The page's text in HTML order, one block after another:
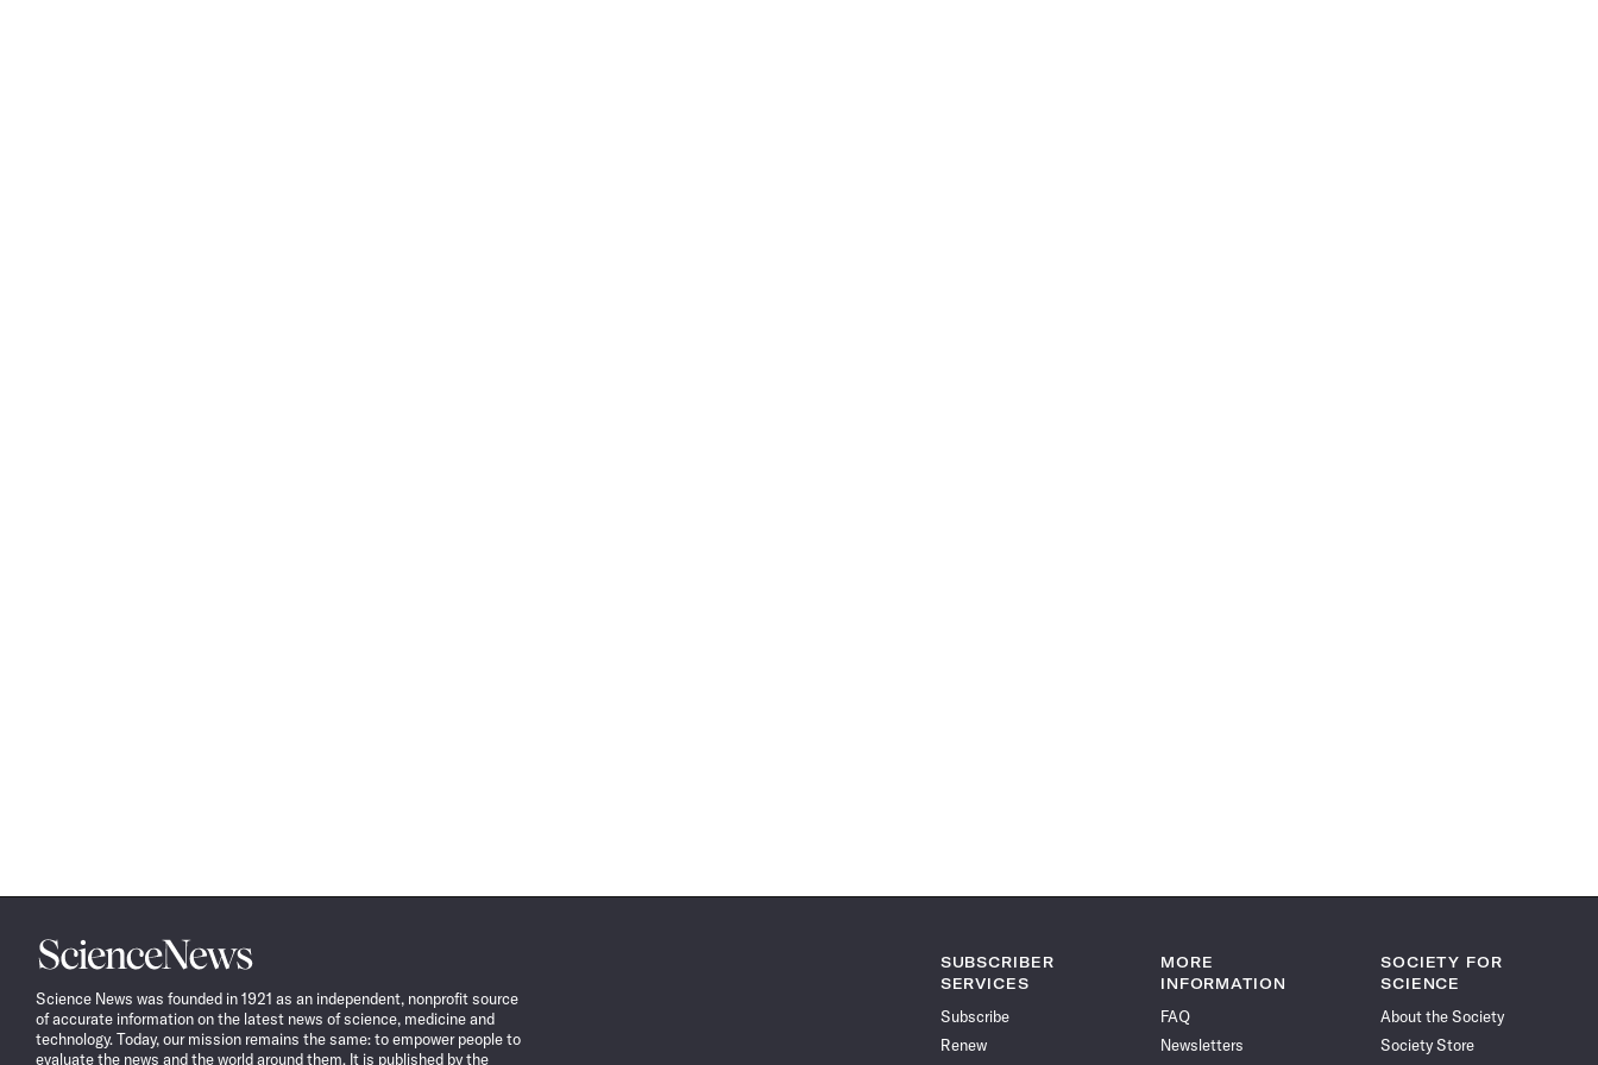
Science
News
Science News was founded in 1921 as an independent, nonprofit source
of accurate information on the latest news of science, medicine and
technology. Today, our mission remains the same: to empower people to
evaluate the news and the world around them. It is published by the
SUBSCRIBER
SERVICES
Subscribe
Renew
MORE
INFORMATION
FAQ
Newsletters
SOCIETY FOR
SCIENCE
About the Society
Society Store